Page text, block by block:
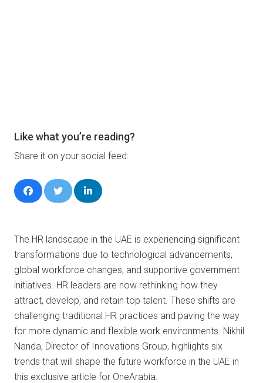
Like what you’re reading?
Share it on your social feed:
The HR landscape in the UAE is experiencing significant
transformations due to technological advancements,
global workforce changes, and supportive government
initiatives. HR leaders are now rethinking how they
attract, develop, and retain top talent. These shifts are
challenging traditional HR practices and paving the way
for more dynamic and flexible work environments. Nikhil
Nanda, Director of Innovations Group, highlights six
trends that will shape the future workforce in the UAE in
this exclusive article for OneArabia.